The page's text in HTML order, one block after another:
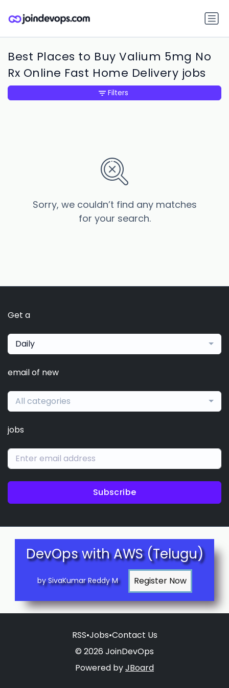
Best Places to Buy Valium 5mg No
Rx Online Fast Home Delivery jobs
Sorry, we couldn’t find any matches
for your search.
Filters
Get a
Daily
email of new
All categories
jobs
Subscribe
DevOps with AWS (Telugu)
by SivaKumar Reddy M
RSS•Jobs•Contact Us
© 2026 JoinDevOps
Powered byJBoard